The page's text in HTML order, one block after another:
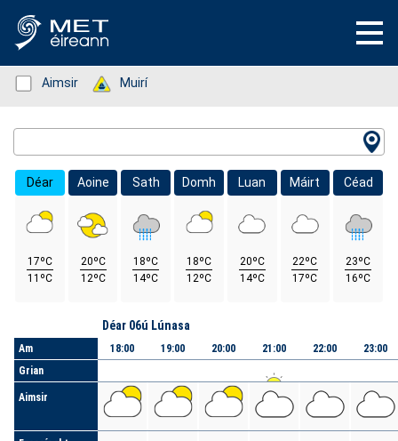
Status: Green
Aimsir Status: Green
Muirí
Déar
17ºC
11ºC
Aoine
20ºC
12ºC
Sath
18ºC
14ºC
Domh
18ºC
12ºC
Luan
20ºC
14ºC
Máirt
22ºC
17ºC
Céad
23ºC
16ºC
Am
Grian
Aimsir
Déar 06ú Lúnasa
18:00 19:00 20:00 21:00 22:00 23:00